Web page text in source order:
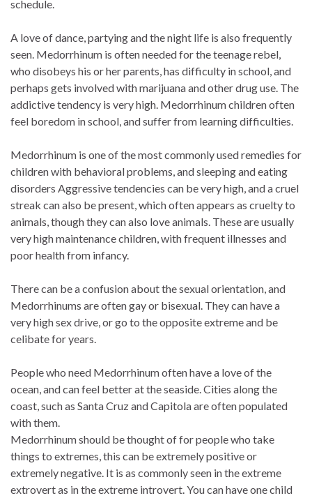
schedule.
A love of dance, partying and the night life is also frequently
seen. Medorrhinum is often needed for the teenage rebel,
who disobeys his or her parents, has difficulty in school, and
perhaps gets involved with marijuana and other drug use. The
addictive tendency is very high. Medorrhinum children often
feel boredom in school, and suffer from learning difficulties.
Medorrhinum is one of the most commonly used remedies for
children with behavioral problems, and sleeping and eating
disorders Aggressive tendencies can be very high, and a cruel
streak can also be present, which often appears as cruelty to
animals, though they can also love animals. These are usually
very high maintenance children, with frequent illnesses and
poor health from infancy.
There can be a confusion about the sexual orientation, and
Medorrhinums are often gay or bisexual. They can have a
very high sex drive, or go to the opposite extreme and be
celibate for years.
People who need Medorrhinum often have a love of the
ocean, and can feel better at the seaside. Cities along the
coast, such as Santa Cruz and Capitola are often populated
with them.
Medorrhinum should be thought of for people who take
things to extremes, this can be extremely positive or
extremely negative. It is as commonly seen in the extreme
extrovert as in the extreme introvert. You can have one child